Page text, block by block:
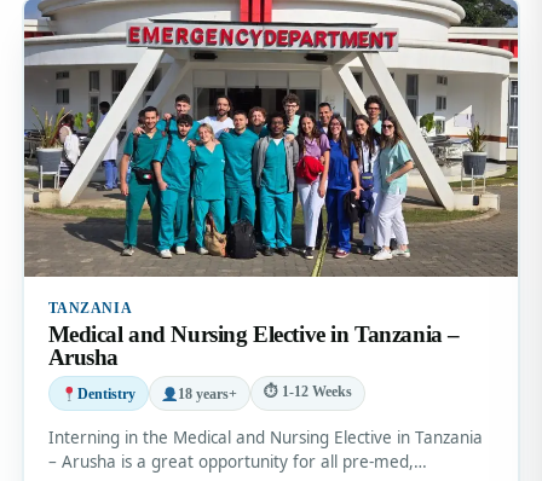
TANZANIA
Medical and Nursing Elective in Tanzania –
Arusha
Dentistry 18 years+ ⏱ 1-12 Weeks
Interning in the Medical and Nursing Elective in Tanzania
– Arusha is a great opportunity for all pre-med,…